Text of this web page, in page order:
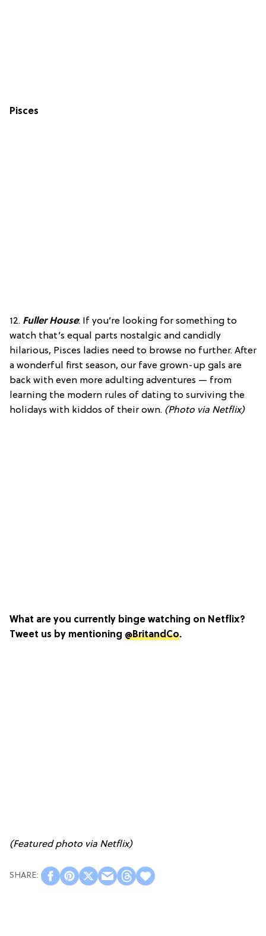
Pisces
12. Fuller House: If you’re looking for something to
watch that’s equal parts nostalgic and candidly
hilarious, Pisces ladies need to browse no further. After
a wonderful first season, our fave grown-up gals are
back with even more adulting adventures — from
learning the modern rules of dating to surviving the
holidays with kiddos of their own. (Photo via Netflix)
What are you currently binge watching on Netflix?
Tweet us by mentioning @BritandCo.
(Featured photo via Netflix)